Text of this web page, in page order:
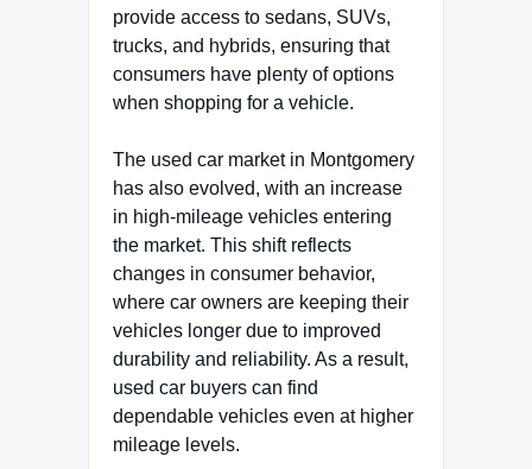
provide access to sedans, SUVs,
trucks, and hybrids, ensuring that
consumers have plenty of options
when shopping for a vehicle.
The used car market in Montgomery
has also evolved, with an increase
in high-mileage vehicles entering
the market. This shift reflects
changes in consumer behavior,
where car owners are keeping their
vehicles longer due to improved
durability and reliability. As a result,
used car buyers can find
dependable vehicles even at higher
mileage levels.